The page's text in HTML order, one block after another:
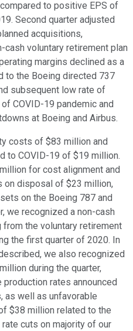
to positive EPS of
Second quarter adjusted
acquisitions,
voluntary retirement plan
margins declined as a
to the Boeing directed 737
subsequent low rate of
COVID-19 pandemic and
at Boeing and Airbus.
costs of $83 million and
to COVID-19 of $19 million.
for cost alignment and
on disposal of $23 million,
on the Boeing 787 and
we recognized a non-cash
the voluntary retirement
the first quarter of 2020. In
we also recognized
during the quarter,
rates announced
as well as unfavorable
$38 million related to the
cuts on majority of our